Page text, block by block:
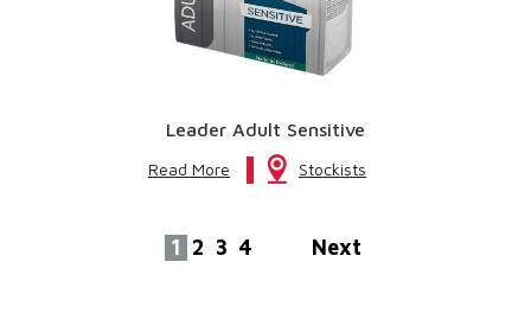
Leader Adult Sensitive
Read More Stockists
1 2 3 4 Next